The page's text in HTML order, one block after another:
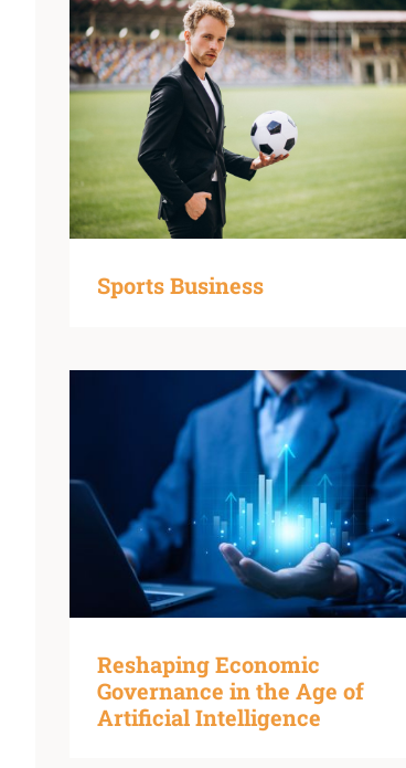
Sports Business
Reshaping Economic
Governance in the Age of
Artificial Intelligence